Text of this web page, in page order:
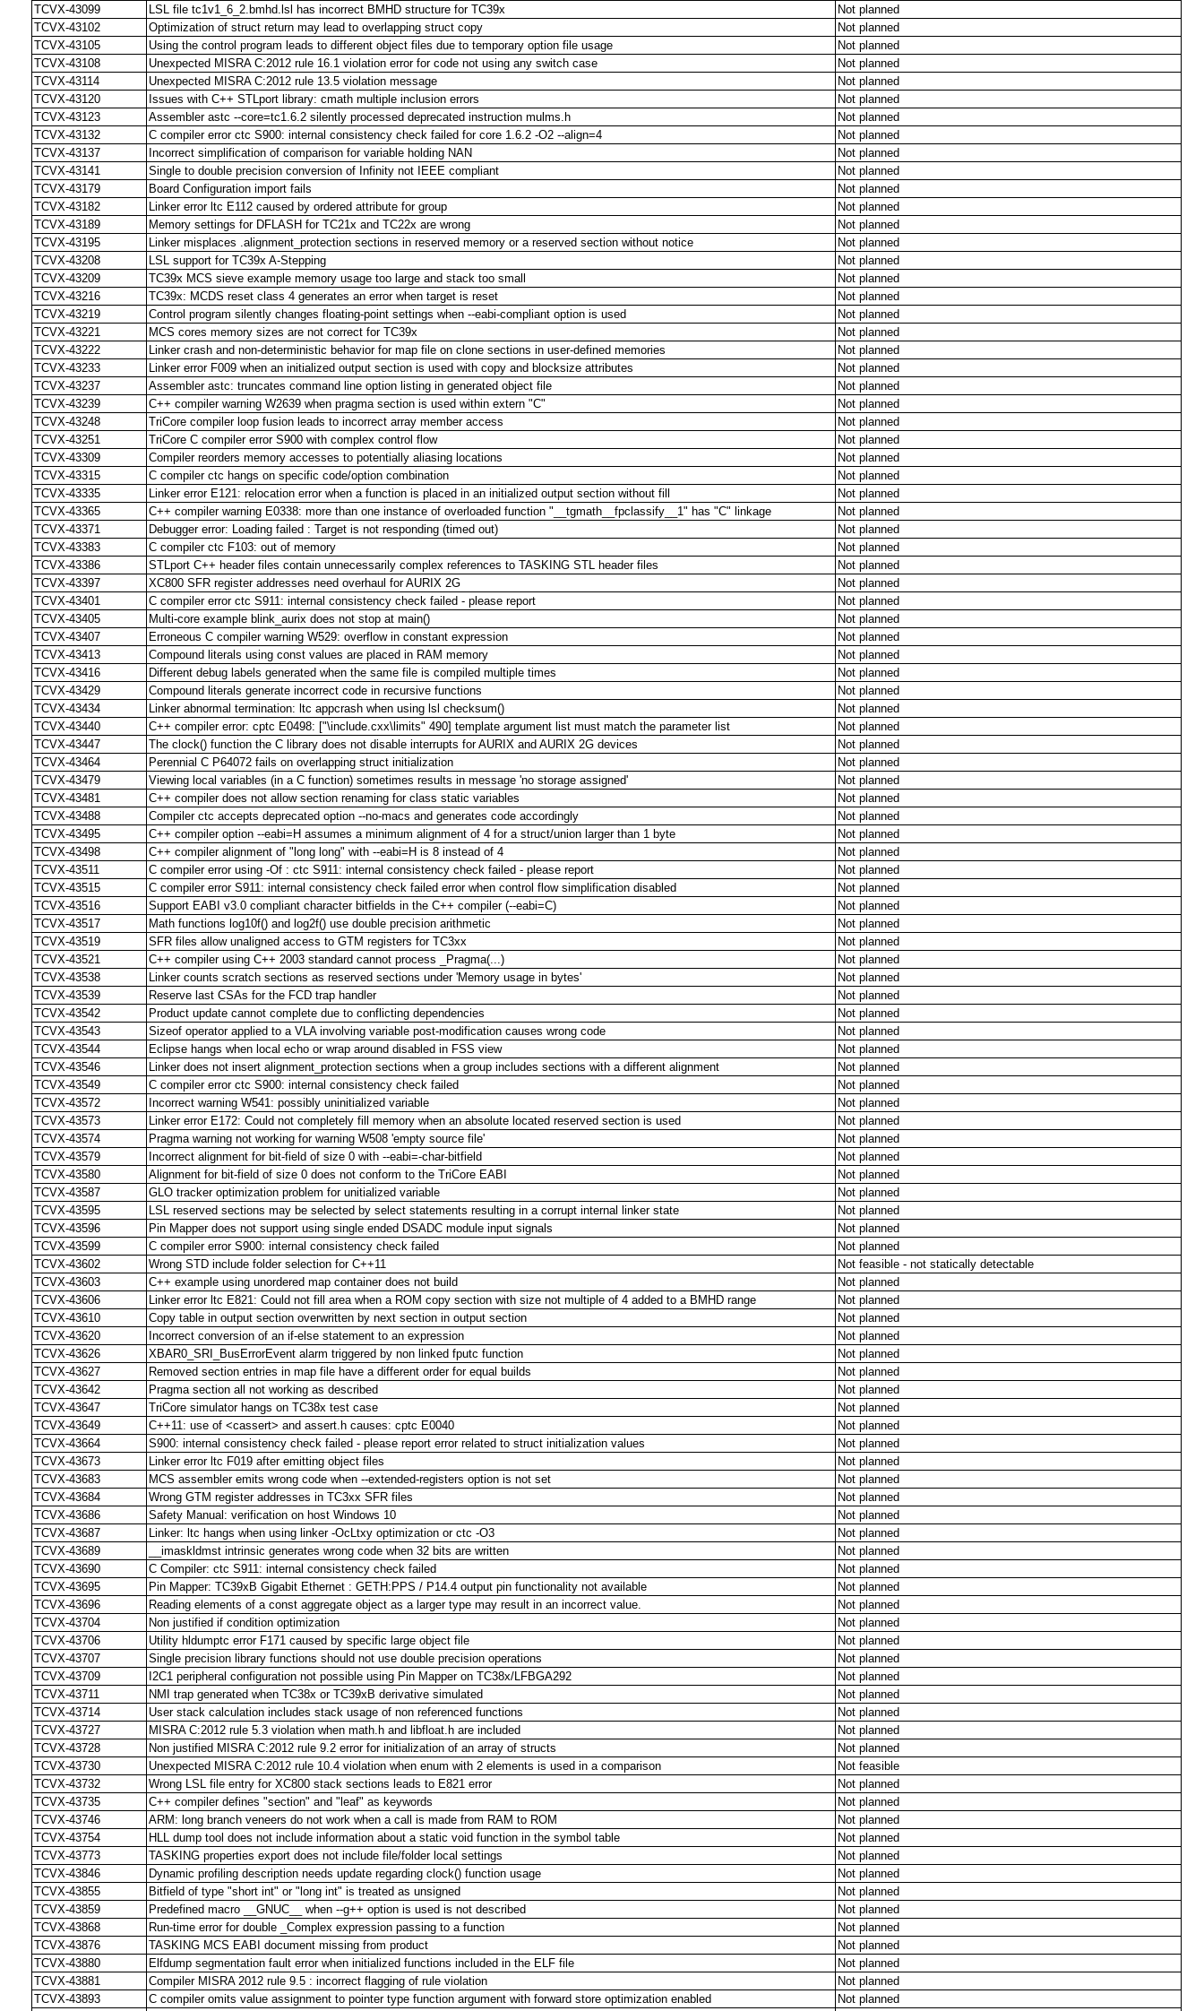
TCVX-43099
LSL file tc1v1_6_2.bmhd.lsl has incorrect BMHD structure for TC39x
Not planned
TCVX-43102
Optimization of struct return may lead to overlapping struct copy
Not planned
TCVX-43105
Using the control program leads to different object files due to temporary option file usage
Not planned
TCVX-43108
Unexpected MISRA C:2012 rule 16.1 violation error for code not using any switch case
Not planned
TCVX-43114
Unexpected MISRA C:2012 rule 13.5 violation message
Not planned
TCVX-43120
Issues with C++ STLport library: cmath multiple inclusion errors
Not planned
TCVX-43123
Assembler astc --core=tc1.6.2 silently processed deprecated instruction mulms.h
Not planned
TCVX-43132
C compiler error ctc S900: internal consistency check failed for core 1.6.2 -O2 --align=4
Not planned
TCVX-43137
Incorrect simplification of comparison for variable holding NAN
Not planned
TCVX-43141
Single to double precision conversion of Infinity not IEEE compliant
Not planned
TCVX-43179
Board Configuration import fails
Not planned
TCVX-43182
Linker error ltc E112 caused by ordered attribute for group
Not planned
TCVX-43189
Memory settings for DFLASH for TC21x and TC22x are wrong
Not planned
TCVX-43195
Linker misplaces .alignment_protection sections in reserved memory or a reserved section without notice
Not planned
TCVX-43208
LSL support for TC39x A-Stepping
Not planned
TCVX-43209
TC39x MCS sieve example memory usage too large and stack too small
Not planned
TCVX-43216
TC39x: MCDS reset class 4 generates an error when target is reset
Not planned
TCVX-43219
Control program silently changes floating-point settings when --eabi-compliant option is used
Not planned
TCVX-43221
MCS cores memory sizes are not correct for TC39x
Not planned
TCVX-43222
Linker crash and non-deterministic behavior for map file on clone sections in user-defined memories
Not planned
TCVX-43233
Linker error F009 when an initialized output section is used with copy and blocksize attributes
Not planned
TCVX-43237
Assembler astc: truncates command line option listing in generated object file
Not planned
TCVX-43239
C++ compiler warning W2639 when pragma section is used within extern "C"
Not planned
TCVX-43248
TriCore compiler loop fusion leads to incorrect array member access
Not planned
TCVX-43251
TriCore C compiler error S900 with complex control flow
Not planned
TCVX-43309
Compiler reorders memory accesses to potentially aliasing locations
Not planned
TCVX-43315
C compiler ctc hangs on specific code/option combination
Not planned
TCVX-43335
Linker error E121: relocation error when a function is placed in an initialized output section without fill
Not planned
TCVX-43365
C++ compiler warning E0338: more than one instance of overloaded function "__tgmath__fpclassify__1" has "C" linkage
Not planned
TCVX-43371
Debugger error: Loading failed : Target is not responding (timed out)
Not planned
TCVX-43383
C compiler ctc F103: out of memory
Not planned
TCVX-43386
STLport C++ header files contain unnecessarily complex references to TASKING STL header files
Not planned
TCVX-43397
XC800 SFR register addresses need overhaul for AURIX 2G
Not planned
TCVX-43401
C compiler error ctc S911: internal consistency check failed - please report
Not planned
TCVX-43405
Multi-core example blink_aurix does not stop at main()
Not planned
TCVX-43407
Erroneous C compiler warning W529: overflow in constant expression
Not planned
TCVX-43413
Compound literals using const values are placed in RAM memory
Not planned
TCVX-43416
Different debug labels generated when the same file is compiled multiple times
Not planned
TCVX-43429
Compound literals generate incorrect code in recursive functions
Not planned
TCVX-43434
Linker abnormal termination: ltc appcrash when using lsl checksum()
Not planned
TCVX-43440
C++ compiler error: cptc E0498: ["\include.cxx\limits" 490] template argument list must match the parameter list
Not planned
TCVX-43447
The clock() function the C library does not disable interrupts for AURIX and AURIX 2G devices
Not planned
TCVX-43464
Perennial C P64072 fails on overlapping struct initialization
Not planned
TCVX-43479
Viewing local variables (in a C function) sometimes results in message 'no storage assigned'
Not planned
TCVX-43481
C++ compiler does not allow section renaming for class static variables
Not planned
TCVX-43488
Compiler ctc accepts deprecated option --no-macs and generates code accordingly
Not planned
TCVX-43495
C++ compiler option --eabi=H assumes a minimum alignment of 4 for a struct/union larger than 1 byte
Not planned
TCVX-43498
C++ compiler alignment of "long long" with --eabi=H is 8 instead of 4
Not planned
TCVX-43511
C compiler error using -Of : ctc S911: internal consistency check failed - please report
Not planned
TCVX-43515
C compiler error S911: internal consistency check failed error when control flow simplification disabled
Not planned
TCVX-43516
Support EABI v3.0 compliant character bitfields in the C++ compiler (--eabi=C)
Not planned
TCVX-43517
Math functions log10f() and log2f() use double precision arithmetic
Not planned
TCVX-43519
SFR files allow unaligned access to GTM registers for TC3xx
Not planned
TCVX-43521
C++ compiler using C++ 2003 standard cannot process _Pragma(...)
Not planned
TCVX-43538
Linker counts scratch sections as reserved sections under 'Memory usage in bytes'
Not planned
TCVX-43539
Reserve last CSAs for the FCD trap handler
Not planned
TCVX-43542
Product update cannot complete due to conflicting dependencies
Not planned
TCVX-43543
Sizeof operator applied to a VLA involving variable post-modification causes wrong code
Not planned
TCVX-43544
Eclipse hangs when local echo or wrap around disabled in FSS view
Not planned
TCVX-43546
Linker does not insert alignment_protection sections when a group includes sections with a different alignment
Not planned
TCVX-43549
C compiler error ctc S900: internal consistency check failed
Not planned
TCVX-43572
Incorrect warning W541: possibly uninitialized variable
Not planned
TCVX-43573
Linker error E172: Could not completely fill memory when an absolute located reserved section is used
Not planned
TCVX-43574
Pragma warning not working for warning W508 'empty source file'
Not planned
TCVX-43579
Incorrect alignment for bit-field of size 0 with --eabi=-char-bitfield
Not planned
TCVX-43580
Alignment for bit-field of size 0 does not conform to the TriCore EABI
Not planned
TCVX-43587
GLO tracker optimization problem for unitialized variable
Not planned
TCVX-43595
LSL reserved sections may be selected by select statements resulting in a corrupt internal linker state
Not planned
TCVX-43596
Pin Mapper does not support using single ended DSADC module input signals
Not planned
TCVX-43599
C compiler error S900: internal consistency check failed
Not planned
TCVX-43602
Wrong STD include folder selection for C++11
Not feasible - not statically detectable
TCVX-43603
C++ example using unordered map container does not build
Not planned
TCVX-43606
Linker error ltc E821: Could not fill area when a ROM copy section with size not multiple of 4 added to a BMHD range
Not planned
TCVX-43610
Copy table in output section overwritten by next section in output section
Not planned
TCVX-43620
Incorrect conversion of an if-else statement to an expression
Not planned
TCVX-43626
XBAR0_SRI_BusErrorEvent alarm triggered by non linked fputc function
Not planned
TCVX-43627
Removed section entries in map file have a different order for equal builds
Not planned
TCVX-43642
Pragma section all not working as described
Not planned
TCVX-43647
TriCore simulator hangs on TC38x test case
Not planned
TCVX-43649
C++11: use of <cassert> and assert.h causes: cptc E0040
Not planned
TCVX-43664
S900: internal consistency check failed - please report error related to struct initialization values
Not planned
TCVX-43673
Linker error ltc F019 after emitting object files
Not planned
TCVX-43683
MCS assembler emits wrong code when --extended-registers option is not set
Not planned
TCVX-43684
Wrong GTM register addresses in TC3xx SFR files
Not planned
TCVX-43686
Safety Manual: verification on host Windows 10
Not planned
TCVX-43687
Linker: ltc hangs when using linker -OcLtxy optimization or ctc -O3
Not planned
TCVX-43689
__imaskldmst intrinsic generates wrong code when 32 bits are written
Not planned
TCVX-43690
C Compiler: ctc S911: internal consistency check failed
Not planned
TCVX-43695
Pin Mapper: TC39xB Gigabit Ethernet : GETH:PPS / P14.4 output pin functionality not available
Not planned
TCVX-43696
Reading elements of a const aggregate object as a larger type may result in an incorrect value.
Not planned
TCVX-43704
Non justified if condition optimization
Not planned
TCVX-43706
Utility hldumptc error F171 caused by specific large object file
Not planned
TCVX-43707
Single precision library functions should not use double precision operations
Not planned
TCVX-43709
I2C1 peripheral configuration not possible using Pin Mapper on TC38x/LFBGA292
Not planned
TCVX-43711
NMI trap generated when TC38x or TC39xB derivative simulated
Not planned
TCVX-43714
User stack calculation includes stack usage of non referenced functions
Not planned
TCVX-43727
MISRA C:2012 rule 5.3 violation when math.h and libfloat.h are included
Not planned
TCVX-43728
Non justified MISRA C:2012 rule 9.2 error for initialization of an array of structs
Not planned
TCVX-43730
Unexpected MISRA C:2012 rule 10.4 violation when enum with 2 elements is used in a comparison
Not feasible
TCVX-43732
Wrong LSL file entry for XC800 stack sections leads to E821 error
Not planned
TCVX-43735
C++ compiler defines "section" and "leaf" as keywords
Not planned
TCVX-43746
ARM: long branch veneers do not work when a call is made from RAM to ROM
Not planned
TCVX-43754
HLL dump tool does not include information about a static void function in the symbol table
Not planned
TCVX-43773
TASKING properties export does not include file/folder local settings
Not planned
TCVX-43846
Dynamic profiling description needs update regarding clock() function usage
Not planned
TCVX-43855
Bitfield of type "short int" or "long int" is treated as unsigned
Not planned
TCVX-43859
Predefined macro __GNUC__ when --g++ option is used is not described
Not planned
TCVX-43868
Run-time error for double _Complex expression passing to a function
Not planned
TCVX-43876
TASKING MCS EABI document missing from product
Not planned
TCVX-43880
Elfdump segmentation fault error when initialized functions included in the ELF file
Not planned
TCVX-43881
Compiler MISRA 2012 rule 9.5 : incorrect flagging of rule violation
Not planned
TCVX-43893
C compiler omits value assignment to pointer type function argument with forward store optimization enabled
Not planned